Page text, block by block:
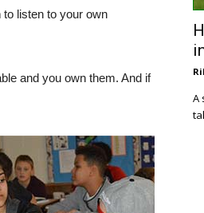
listen to your own
and you own them. And if
A